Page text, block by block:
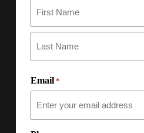
Email *